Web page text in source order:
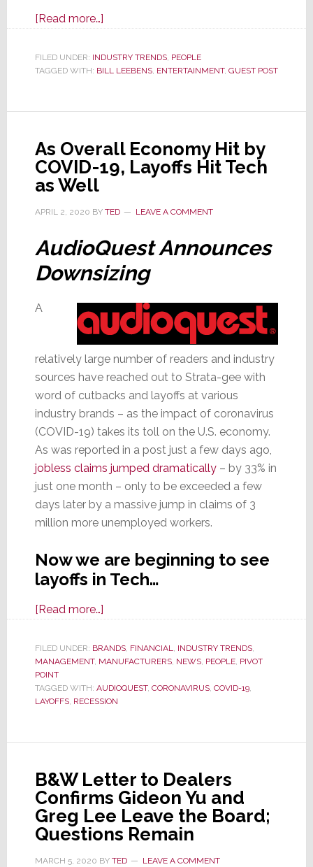
[Read more…]about
Purpose
in
During
FILED UNDER: INDUSTRY TRENDS, PEOPLE
TAGGED WITH: BILL LEEBENS, ENTERTAINMENT, GUEST POST
As Overall Economy Hit by
COVID-19, Layoffs Hit Tech
as Well
APRIL 2, 2020 BY TED LEAVE A COMMENT
AudioQuest Announces
Downsizing
A
relatively large number of readers and industry
sources have reached out to Strata-gee with
word of cutbacks and layoffs at various
industry brands – as the impact of coronavirus
(COVID-19) takes its toll on the U.S. economy.
As was reported in a post just a few days ago,
jobless claims jumped dramatically– by 33% in
just one month – only to be exceeded a few
days later by a massive jump in claims of 3
million more unemployed workers.
Now we are beginning to see
layoffs in Tech…
[Read more…]about
Overall
Economy
by
Hit
Tech
FILED UNDER: BRANDS, FINANCIAL, INDUSTRY TRENDS,
MANAGEMENT, MANUFACTURERS, NEWS, PEOPLE, PIVOT
POINT
TAGGED WITH: AUDIOQUEST, CORONAVIRUS, COVID-19,
LAYOFFS, RECESSION
B&W Letter to Dealers
Confirms Gideon Yu and
Greg Lee Leave the Board;
Questions Remain
MARCH 5, 2020 BY TED LEAVE A COMMENT